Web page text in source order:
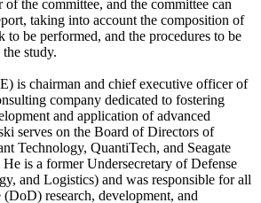
of the committee, and the committee can
taking into account the composition of
to be performed, and the procedures to be
study.
is chairman and chief executive officer of
company dedicated to fostering
and application of advanced
serves on the Board of Directors of
Technology, QuantiTech, and Seagate
is a former Undersecretary of Defense
and Logistics) and was responsible for all
research, development, and